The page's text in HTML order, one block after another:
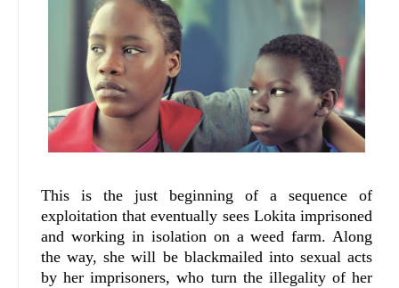
This is the just beginning of a sequence of
exploitation that eventually sees Lokita imprisoned
and working in isolation on a weed farm. Along
the way, she will be blackmailed into sexual acts
by her imprisoners, who turn the illegality of her